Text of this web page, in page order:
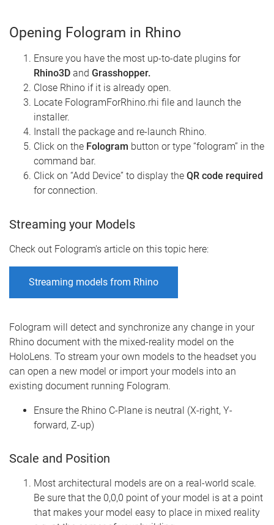
Opening Fologram in Rhino
Ensure you have the most up-to-date plugins for
Rhino3D and Grasshopper.
Close Rhino if it is already open.
Locate FologramForRhino.rhi file and launch the
installer.
Install the package and re-launch Rhino.
Click on the Fologram button or type “fologram” in the
command bar.
Click on “Add Device” to display the QR code required
for connection.
Streaming your Models
Check out Fologram's article on this topic here:
Streaming models from Rhino
Fologram will detect and synchronize any change in your
Rhino document with the mixed-reality model on the
HoloLens. To stream your own models to the headset you
can open a new model or import your models into an
existing document running Fologram.
Ensure the Rhino C-Plane is neutral (X-right, Y-
forward, Z-up)
Scale and Position
Most architectural models are on a real-world scale.
Be sure that the 0,0,0 point of your model is at a point
that makes your model easy to place in mixed reality